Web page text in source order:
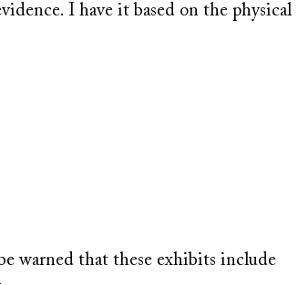
I have it based on the physical
warned that these exhibits include